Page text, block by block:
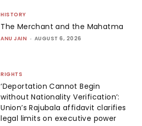
HISTORY
The Merchant and the Mahatma
ANU JAIN - AUGUST 6, 2026
RIGHTS
‘Deportation Cannot Begin
without Nationality Verification’:
Union’s Rajubala affidavit clarifies
legal limits on executive power